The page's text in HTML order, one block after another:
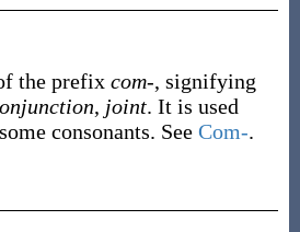
the prefix com-, signifying
, joint. It is used
consonants. See Com-.